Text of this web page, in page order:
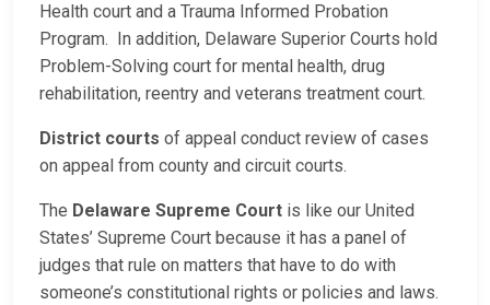
Health court and a Trauma Informed Probation
Program. In addition, Delaware Superior Courts hold
Problem-Solving court for mental health, drug
rehabilitation, reentry and veterans treatment court.
District courts of appeal conduct review of cases
on appeal from county and circuit courts.
The Delaware Supreme Court is like our United
States’ Supreme Court because it has a panel of
judges that rule on matters that have to do with
someone’s constitutional rights or policies and laws.